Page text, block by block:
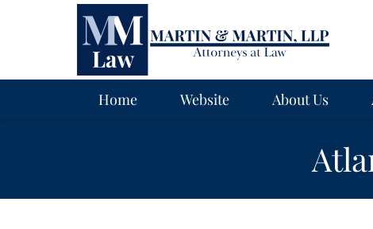
Home Website About Us